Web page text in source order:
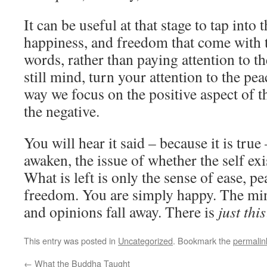
It can be useful at that stage to tap into
happiness, and freedom that come
words, rather than paying attention to
still mind, turn your attention to the
way we focus on the positive aspect of
the negative.
You will hear it said – because it is true
awaken, the issue of whether the self
What is left is only the sense of ease,
freedom. You are simply happy. The
and opinions fall away. There is just this
This entry was posted in Uncategorized. Bookmark the
← What the Buddha Taught